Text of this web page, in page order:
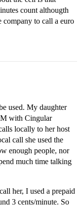
count althougth
company to call a euro
used. My daughter
with Cingular
locally to her host
call she used the
enough people, nor
much time talking
her, I used a prepaid
3 cents/minute. So